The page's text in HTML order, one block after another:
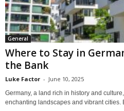
General
Where to Stay in
the Bank
Luke Factor - June 10, 2025
Germany, a land rich in history and
enchanting landscapes and vibrant cities.